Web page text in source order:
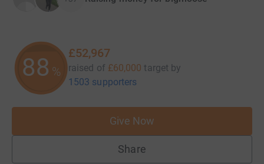
88 %
£52,967
raised of £60,000 target by
1503 supporters
Give Now
Share